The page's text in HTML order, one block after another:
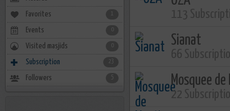
Sianat
Mosquee
22
Favorites 1
Events
Visited masjids
Subscription 23
Followers 5